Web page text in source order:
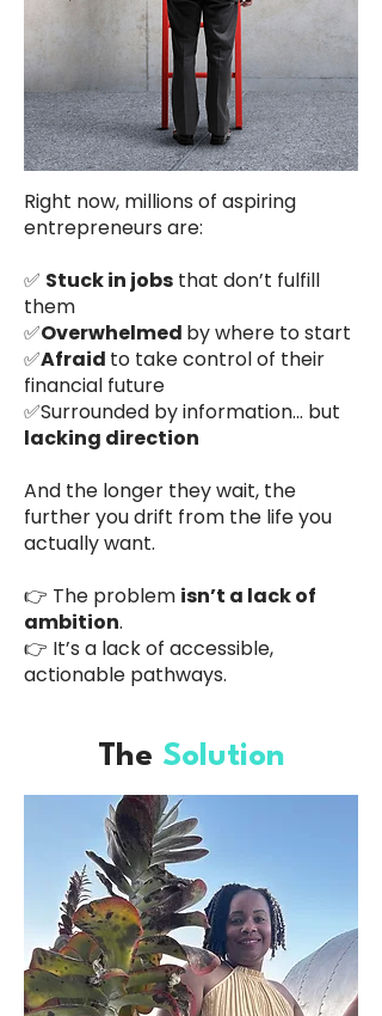
Right now, millions of aspiring
entrepreneurs are:
✅ Stuck in jobs that don’t fulfill
them
✅Overwhelmed by where to start
✅Afraid to take control of their
financial future
✅Surrounded by information… but
lacking direction
And the longer they wait, the
further you drift from the life you
actually want.
👉 The problem isn’t a lack of
ambition.
👉 It’s a lack of accessible,
actionable pathways.
The Solution